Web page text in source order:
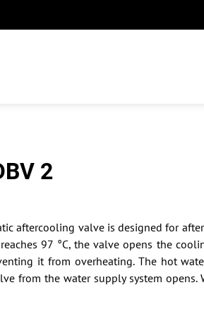
2
aftercooling valve is designed for
97 °C, the valve opens the
it from overheating. The hot
from the water supply system